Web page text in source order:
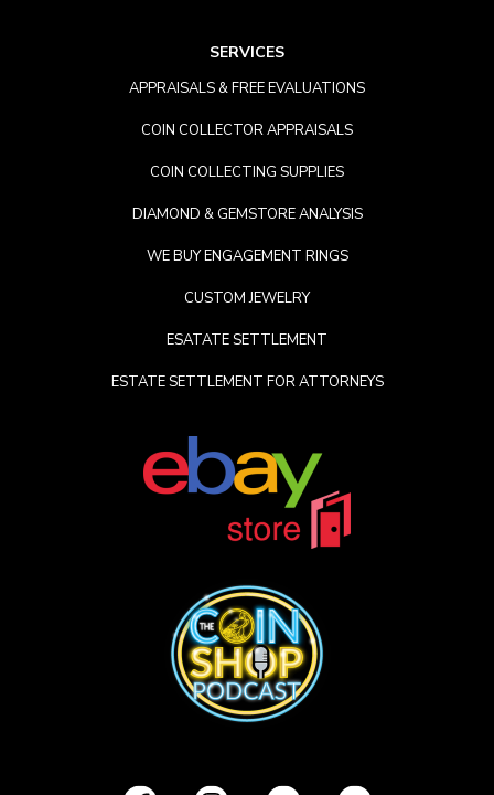
SERVICES
APPRAISALS & FREE EVALUATIONS
COIN COLLECTOR APPRAISALS
COIN COLLECTING SUPPLIES
DIAMOND & GEMSTORE ANALYSIS
WE BUY ENGAGEMENT RINGS
CUSTOM JEWELRY
ESATATE SETTLEMENT
ESTATE SETTLEMENT FOR ATTORNEYS